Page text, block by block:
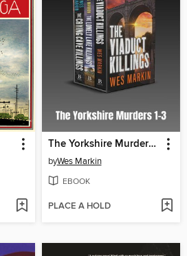
The Yorkshire Murders 1-3
byWes Markin
EBOOK
PLACE A HOLD